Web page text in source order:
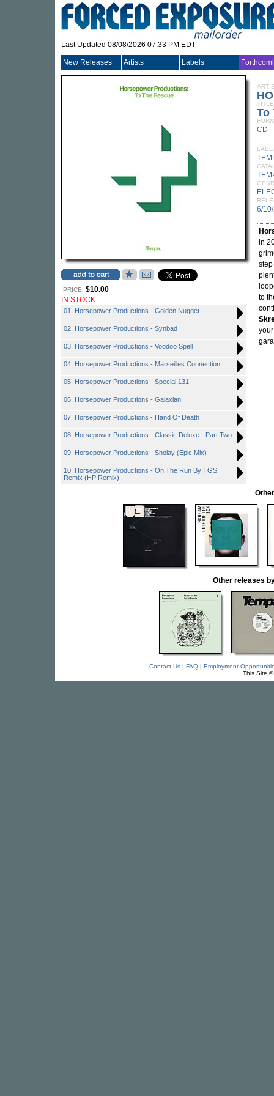
Last Updated 08/08/2026 07:33 PM EDT
New Releases Artists Labels
PRICE: $10.00
IN STOCK
01. Horsepower Productions - Golden Nugget
02. Horsepower Productions - Synbad
03. Horsepower Productions - Voodoo Spell
04. Horsepower Productions - Marseilles Connection
05. Horsepower Productions - Special 131
06. Horsepower Productions - Galaxian
07. Horsepower Productions - Hand Of Death
08. Horsepower Productions - Classic Deluxe - Part Two
09. Horsepower Productions - Sholay (Epic Mix)
10. Horsepower Productions - On The Run By TGS
Remix (HP Remix)
TITLE
To
CD
6/
in
to
Other releases
Contact Us| FAQ| Employment
This Site